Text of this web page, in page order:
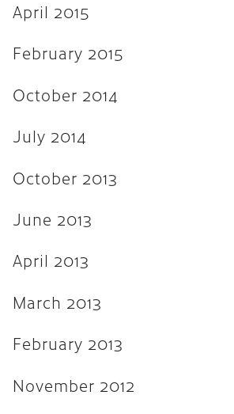
April 2015
February 2015
October 2014
July 2014
October 2013
June 2013
April 2013
March 2013
February 2013
November 2012